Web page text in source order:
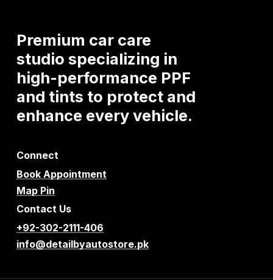
Premium car care
studio specializing in
high-performance PPF
and tints to protect and
enhance everyvehicle.
Connect
Book Appointment
Map Pin
Contact Us
+92-302-2111-406
info@detailbyautostore.pk